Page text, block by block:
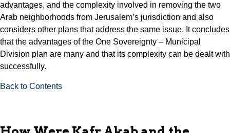
advantages, and the complexity involved in removing the two
Arab neighborhoods from Jerusalem’s jurisdiction and also
considers other plans that address the same issue. It concludes
that the advantages of the One Sovereignty – Municipal
Division plan are many and that its complexity can be dealt with
successfully.
Back to Contents